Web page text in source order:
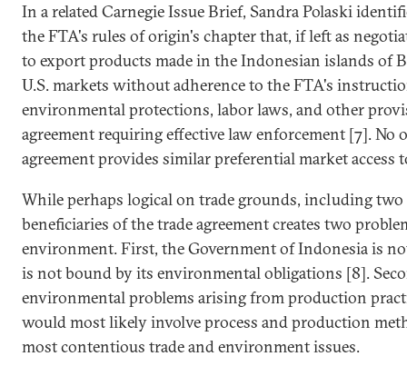
In a related Carnegie Issue Brief, Sandra Polaski
the FTA's rules of origin's chapter that, if left as
to export products made in the Indonesian islands of
U.S. markets without adherence to the FTA's
environmental protections, labor laws, and other
agreement requiring effective law enforcement [7]. No
agreement provides similar preferential market access
While perhaps logical on trade grounds, including
beneficiaries of the trade agreement creates two
environment. First, the Government of Indonesia is
is not bound by its environmental obligations [8].
environmental problems arising from production
would most likely involve process and production
most contentious trade and environment issues.